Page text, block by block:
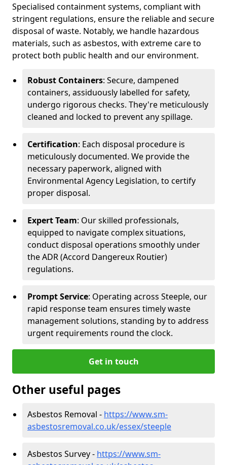
Specialised containment systems, compliant with
stringent regulations, ensure the reliable and secure
disposal of waste. Notably, we handle hazardous
materials, such as asbestos, with extreme care to
protect both public health and our environment.
Robust Containers: Secure, dampened
containers, assiduously labelled for safety,
undergo rigorous checks. They're meticulously
cleaned and locked to prevent any spillage.
Certification: Each disposal procedure is
meticulously documented. We provide the
necessary paperwork, aligned with
Environmental Agency Legislation, to certify
proper disposal.
Expert Team: Our skilled professionals,
equipped to navigate complex situations,
conduct disposal operations smoothly under
the ADR (Accord Dangereux Routier)
regulations.
Prompt Service: Operating across Steeple, our
rapid response team ensures timely waste
management solutions, standing by to address
urgent requirements round the clock.
Get in touch
Other useful pages
Asbestos Removal - https://www.sm-
asbestosremoval.co.uk/essex/steeple
Asbestos Survey - https://www.sm-